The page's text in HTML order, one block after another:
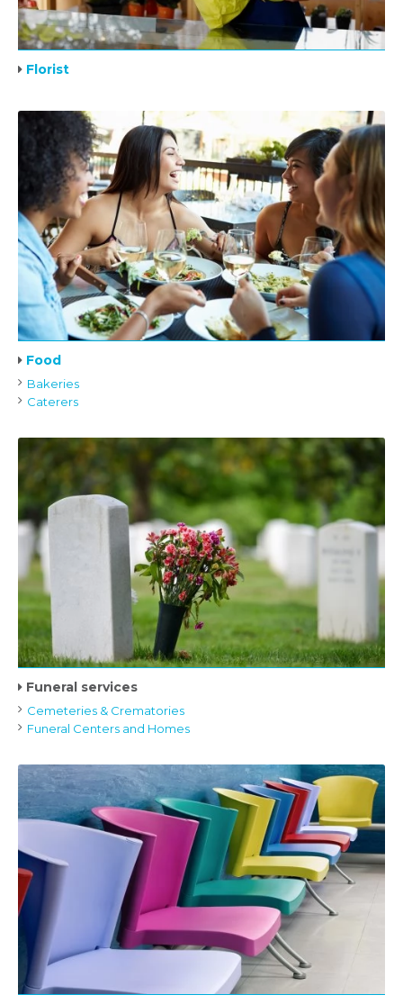
Florist
Food
Bakeries
Caterers
Funeral services
Cemeteries & Crematories
Funeral Centers and Homes